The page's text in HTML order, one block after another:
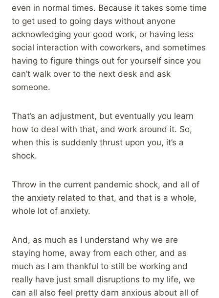
even in normal times. Because it takes some time
to get used to going days without anyone
acknowledging your good work, or having less
social interaction with coworkers, and sometimes
having to figure things out for yourself since you
can’t walk over to the next desk and ask
someone.
That’s an adjustment, but eventually you learn
how to deal with that, and work around it. So,
when this is suddenly thrust upon you, it’s a
shock.
Throw in the current pandemic shock, and all of
the anxiety related to that, and that is a whole,
whole lot of anxiety.
And, as much as I understand why we are
staying home, away from each other, and as
much as I am thankful to still be working and
really have just small disruptions to my life, we
can all also feel pretty darn anxious about all of